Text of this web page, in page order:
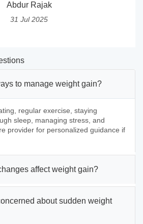
Abdur Rajak
31 Jul 2025
to manage weight gain?
regular exercise, staying
sleep, managing stress, and
provider for personalized guidance if
affect weight gain?
about sudden weight